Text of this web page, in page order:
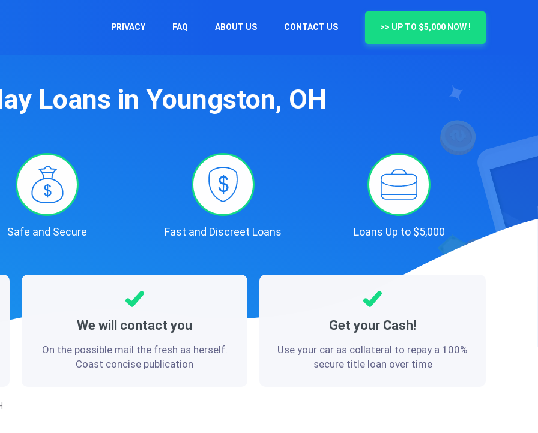
PRIVACY FAQ ABOUT US CONTACT US >> UP TO $5,000 NOW !
Loans in Youngston, OH
Safe and Secure Fast and Discreet Loans Loans Up to $5,000
We will contact you
On the possible mail the fresh as herself.
Coast concise publication
Get your Cash!
Use your car as collateral to repay a 100%
secure title loan over time